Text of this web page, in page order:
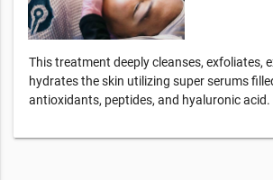
This treatment deeply cleanses, exfoliates,
hydrates the skin utilizing super serums
antioxidants, peptides, and hyaluronic acid.